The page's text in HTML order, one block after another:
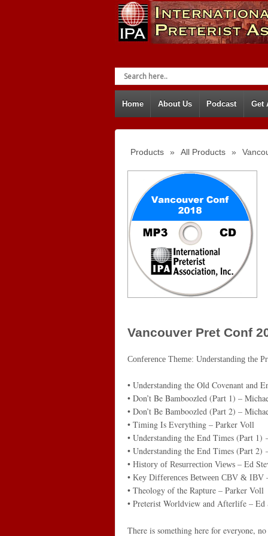
Home About Us Podcast Get
Products » All Products »
Vancouver Pret Conf
Conference Theme: Understanding the
• Understanding the Old Covenant and
• Don’t Be Bamboozled (Part 1) –
• Don’t Be Bamboozled (Part 2) –
• Timing Is Everything – Parker Voll
• Understanding the End Times (Part 1)
• Understanding the End Times (Part 2)
• History of Resurrection Views – Ed
• Key Differences Between CBV & IBV
• Theology of the Rapture – Parker Voll
• Preterist Worldview and Afterlife – Ed
There is something here for everyone,